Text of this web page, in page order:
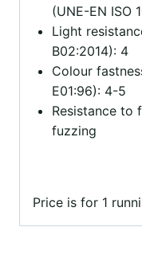
(UNE-EN ISO
Light
B02:2014): 4
Colour
E01:96): 4-5
Resistance to
fuzzing
Price is for 1